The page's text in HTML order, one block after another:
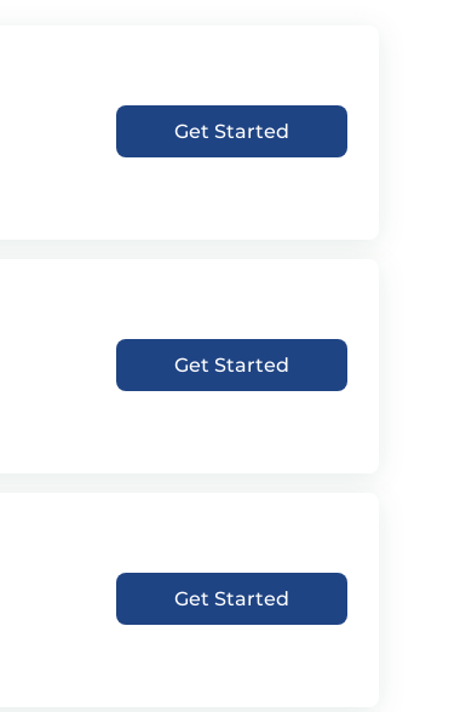
Get Started
Get Started
Get Started